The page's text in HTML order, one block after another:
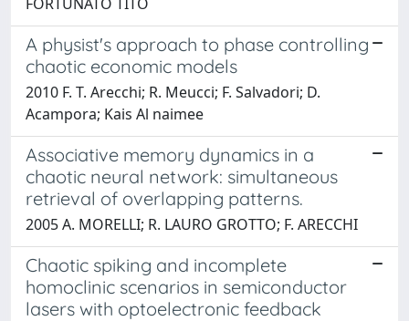
A physist's approach to phase controlling
chaotic economic models
2010 F. T. Arecchi; R. Meucci; F. Salvadori; D.
Acampora; Kais Al naimee
Associative memory dynamics in a
chaotic neural network: simultaneous
retrieval of overlapping patterns.
2005 A. MORELLI; R. LAURO GROTTO; F. ARECCHI
Chaotic spiking and incomplete
homoclinic scenarios in semiconductor
lasers with optoelectronic feedback